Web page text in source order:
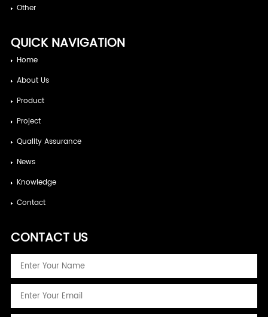
Other
QUICK NAVIGATION
Home
About Us
Product
Project
Quality Assurance
News
Knowledge
Contact
CONTACT US